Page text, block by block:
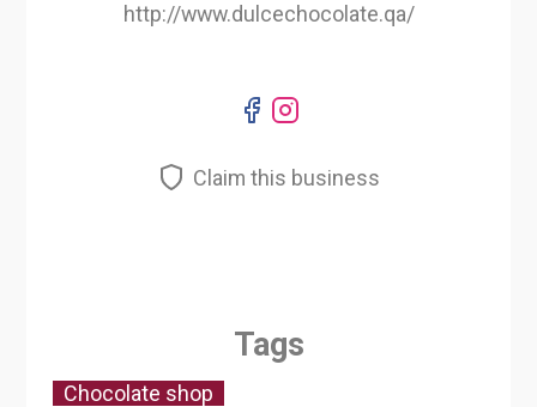
http://www.dulcechocolate.qa/
Claim this business
Tags
Chocolate shop